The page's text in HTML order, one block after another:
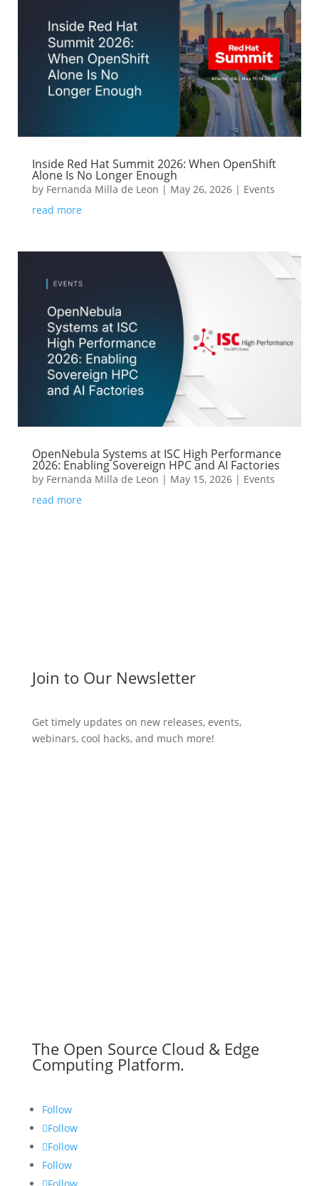
Inside Red Hat Summit 2026: When OpenShift
Alone Is No Longer Enough
by Fernanda Milla de Leon | May 26, 2026| Events
read more
OpenNebula Systems at ISC High Performance
2026: Enabling Sovereign HPC and AI Factories
by Fernanda Milla de Leon | May 15, 2026| Events
read more
Join to Our Newsletter
Get timely updates on new releases, events,
webinars, cool hacks, and much more!
The Open Source Cloud & Edge
Computing Platform.
Follow
Follow
Follow
Follow